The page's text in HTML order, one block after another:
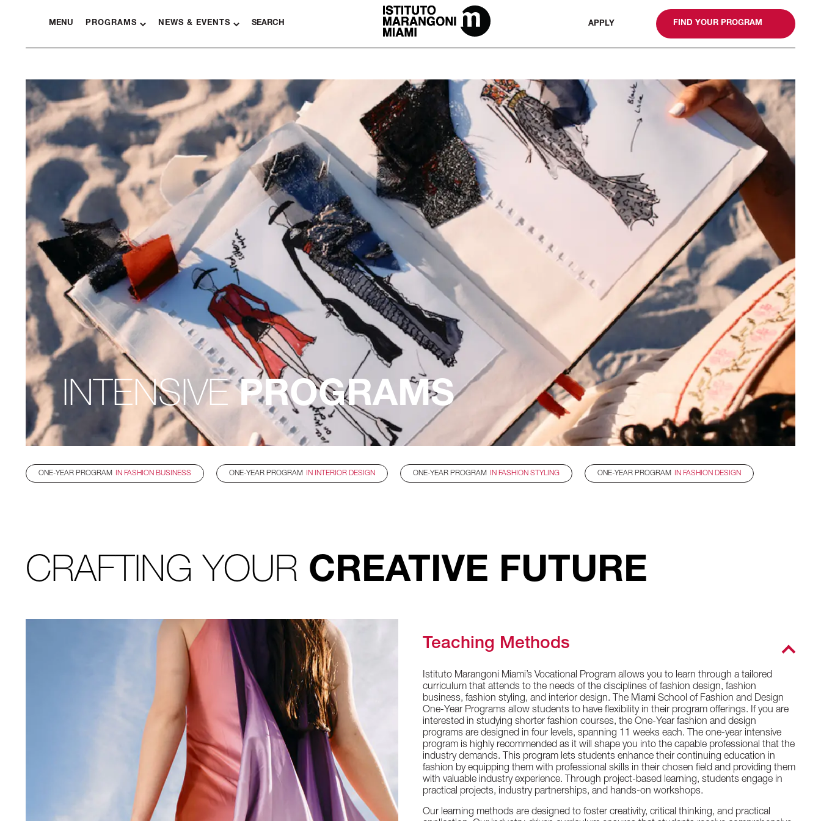
MENU PROGRAMS NEWS & EVENTS SEARCH
The Miami School Of Fashion & Design
APPLY FIND YOUR PROGRAM
INTENSIVEPROGRAMS
ONE-YEAR PROGRAM IN FASHION BUSINESS ONE-YEAR PROGRAM IN INTERIOR DESIGN ONE-YEAR PROGRAM IN FASHION STYLING ONE-YEAR PROGRAM IN FASHION DESIGN
CRAFTING YOUR CREATIVE FUTURE
Teaching Methods
Istituto Marangoni Miami’s Vocational Program allows you to learn through a tailored
curriculum that attends to the needs of the disciplines of fashion design, fashion
business, fashion styling, and interior design. The Miami School of Fashion and Design
One-Year Programs allow students to have flexibility in their program offerings. If you are
interested in studying shorter fashion courses, the One-Year fashion and design
programs are designed in four levels, spanning 11 weeks each. The one-year intensive
program is highly recommended as it will shape you into the capable professional that the
industry demands. This program lets students enhance their continuing education in
fashion by equipping them with professional skills in their chosen field and providing them
with valuable industry experience. Through project-based learning, students engage in
practical projects, industry partnerships, and hands-on workshops.
Our learning methods are designed to foster creativity, critical thinking, and practical